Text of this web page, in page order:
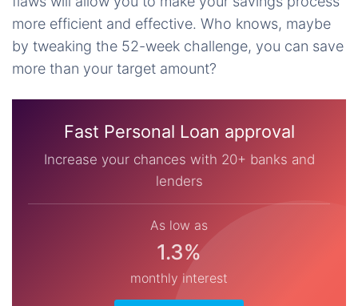
more efficient and effective. Who knows, maybe
by tweaking the 52-week challenge, you can save
more than your target amount?
Fast Personal Loan approval
Increase your chances with 20+ banks and
lenders
As low as
1.3%
monthly interest